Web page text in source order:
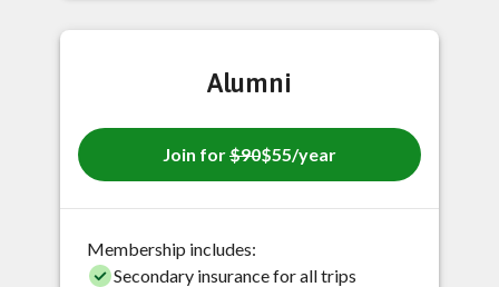
Alumni
Join for$90$55/year
Membership includes:
Secondary insurance for all trips